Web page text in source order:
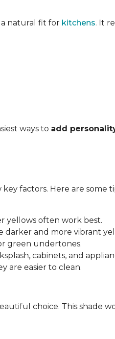
a natural fit for kitchens. It
ways to add
factors. Here are some
yellows often work best.
darker and more vibrant
green undertones.
cabinets, and
are easier to clean.
choice. This shade